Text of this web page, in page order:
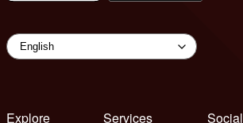
Explore
Services
Social